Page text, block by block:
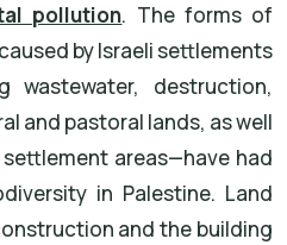
pollution. The forms of
by Israeli settlements
wastewater, destruction,
and pastoral lands, as well
areas—have had
in Palestine. Land
and the building